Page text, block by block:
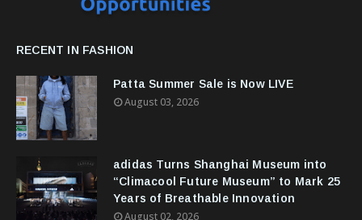
RECENT IN FASHION
Patta Summer Sale is Now LIVE
August 03, 2026
adidas Turns Shanghai Museum into
“Climacool Future Museum” to Mark 25
Years of Breathable Innovation
August 02, 2026